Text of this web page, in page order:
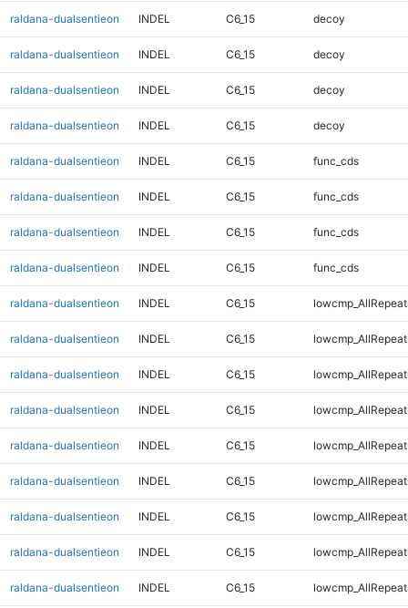
raldana-dualsentieon INDEL C6_15 decoy
raldana-dualsentieon INDEL C6_15 decoy
raldana-dualsentieon INDEL C6_15 decoy
raldana-dualsentieon INDEL C6_15 decoy
raldana-dualsentieon INDEL C6_15 func_cds
raldana-dualsentieon INDEL C6_15 func_cds
raldana-dualsentieon INDEL C6_15 func_cds
raldana-dualsentieon INDEL C6_15 func_cds
raldana-dualsentieon INDEL C6_15
raldana-dualsentieon INDEL C6_15
raldana-dualsentieon INDEL C6_15
raldana-dualsentieon INDEL C6_15
raldana-dualsentieon INDEL C6_15
raldana-dualsentieon INDEL C6_15
raldana-dualsentieon INDEL C6_15
raldana-dualsentieon INDEL C6_15
raldana-dualsentieon INDEL C6_15